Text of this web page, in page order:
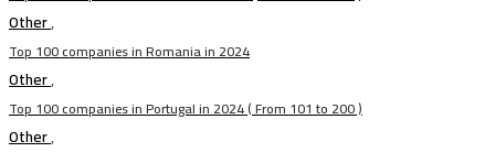
Other,
Top 100 companies in Romania in 2024
Other,
Top 100 companies in Portugal in 2024 ( From 101 to 200 )
Other,